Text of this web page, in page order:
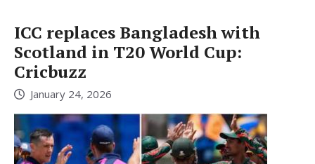
ICC replaces Bangladesh with
Scotland in T20 World Cup:
Cricbuzz
January 24, 2026